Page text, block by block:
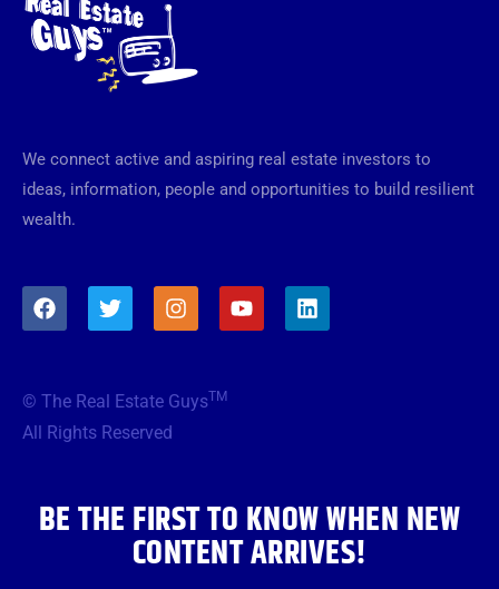
We connect active and aspiring real estate investors to
ideas, information, people and opportunities to build resilient
wealth.
F
a
o
o
T
w
e
r
I
n
g
Y
o
L
i
© The Real Estate GuysTM
All Rights Reserved
BE THE FIRST TO KNOW WHEN NEW
CONTENT ARRIVES!